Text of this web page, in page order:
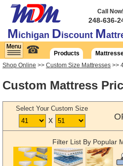
Michigan Discount M
Call Now!
248-636-
☎ Products
Shop Online >> Custom Size Mattresses >>
Custom Mattress
Select Your Custom Size
x
Filter List By Popular